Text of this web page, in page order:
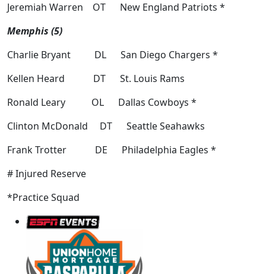
Jeremiah Warren OT New England Patriots *
Memphis (5)
Charlie Bryant DL San Diego Chargers *
Kellen Heard DT St. Louis Rams
Ronald Leary OL Dallas Cowboys *
Clinton McDonald DT Seattle Seahawks
Frank Trotter DE Philadelphia Eagles *
# Injured Reserve
*Practice Squad